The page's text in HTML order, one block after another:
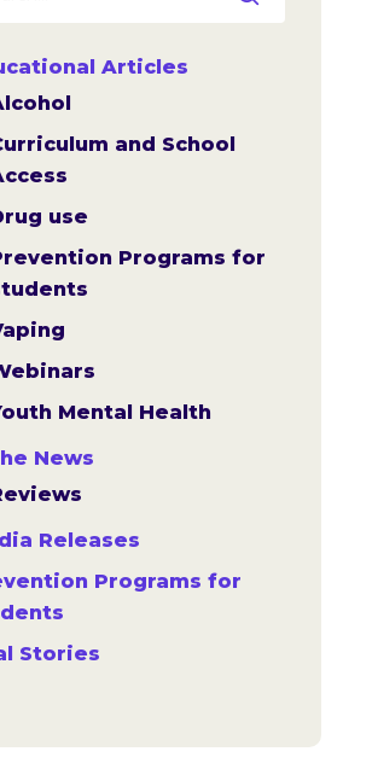
Articles
and School
use
Programs for
Mental Health
News
Releases
Programs for
Stories